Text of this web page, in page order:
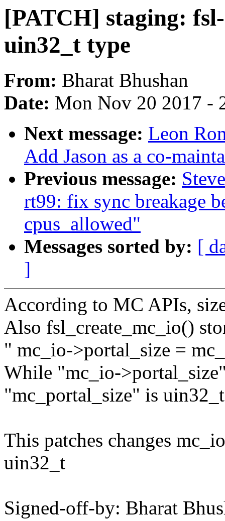
[PATCH] staging:
uin32_t type
From: Bharat Bhushan
Date: Mon Nov 20 2017 -
Next message: Leon
Add Jason as a co-
Previous message:
rt99: fix sync breakage
cpus_allowed"
Messages sorted by: [
]
According to MC APIs,
Also fsl_create_mc_io()
" mc_io->portal_size =
While "mc_io-
"mc_portal_size" is
This patches changes
uin32_t
Signed-off-by: Bharat